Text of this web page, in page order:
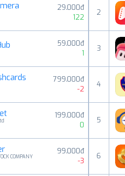
29.000đ
122
59.000đ
1
799.000đ
-2
199.000đ
0
COMPANY
99.000đ
-3
2
3
4
5
6